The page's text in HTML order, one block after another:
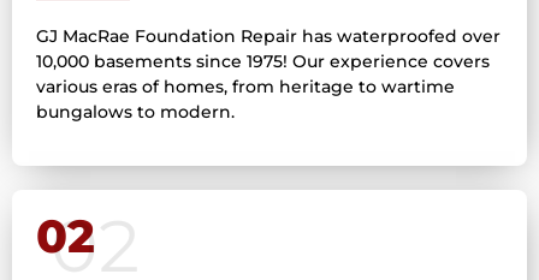
GJ MacRae Foundation Repair has waterproofed over
10,000 basements since 1975! Our experience covers
various eras of homes, from heritage to wartime
bungalows to modern.
02